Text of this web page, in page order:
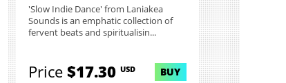
'Slow Indie Dance' from Laniakea
Sounds is an emphatic collection of
fervent beats and spiritualisin...
Price$17.30USD BUY